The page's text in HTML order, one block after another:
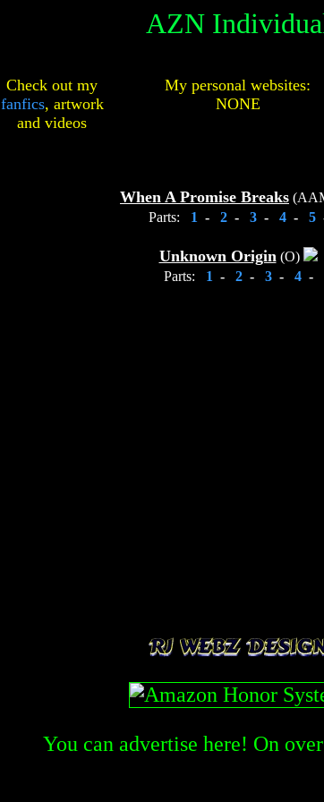
AZN
Check out my
fanfics, artwork
and videos
My personal websites:
NONE
When A Promise Breaks
Parts:
1 - 2 - 3 - 4 - 5
Unknown Origin (O)
Parts:
1 - 2 - 3 - 4 -
You can advertise here! On over